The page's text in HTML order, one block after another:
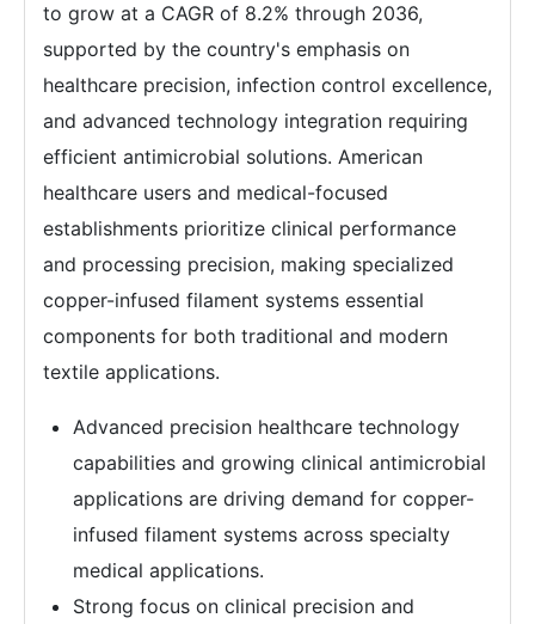
to grow at a CAGR of 8.2% through 2036,
supported by the country's emphasis on
healthcare precision, infection control excellence,
and advanced technology integration requiring
efficient antimicrobial solutions. American
healthcare users and medical-focused
establishments prioritize clinical performance
and processing precision, making specialized
copper-infused filament systems essential
components for both traditional and modern
textile applications.
Advanced precision healthcare technology
capabilities and growing clinical antimicrobial
applications are driving demand for copper-
infused filament systems across specialty
medical applications.
Strong focus on clinical precision and